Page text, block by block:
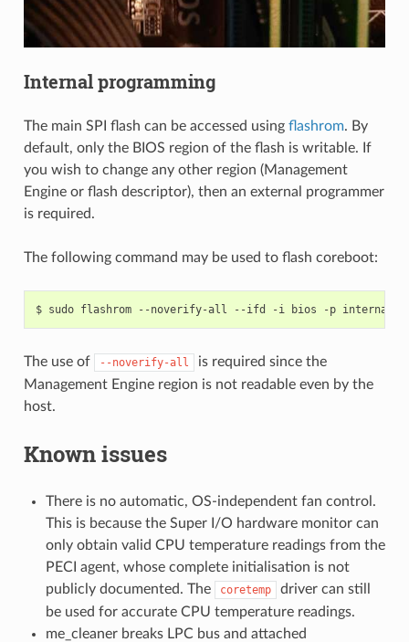
Internal programming
The main SPI flash can be accessed using flashrom. By
default, only the BIOS region of the flash is writable. If
you wish to change any other region (Management
Engine or flash descriptor), then an external programmer
is required.
The following command may be used to flash coreboot:
The use of --noverify-all
is required since the
Management Engine region is not readable even by the
host.
Known issues
There is no automatic, OS-independent fan control.
This is because the Super I/O hardware monitor can
only obtain valid CPU temperature readings from the
PECI agent, whose complete initialisation is not
publicly documented. The
coretemp
driver can still
be used for accurate CPU temperature readings.
me_cleaner breaks LPC bus and attached